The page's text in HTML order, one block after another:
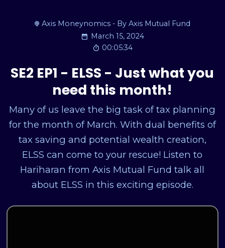
Axis Moneynomics - By Axis Mutual Fund
March 15, 2024
00:05:34
SE2 EP1 - ELSS - Just what you
need this month!
Many of us leave the big task of tax planning
for the month of March. With dual benefits of
tax saving and potential wealth creation,
ELSS can come to your rescue! Listen to
Hariharan from Axis Mutual Fund talk all
about ELSS in this exciting episode.